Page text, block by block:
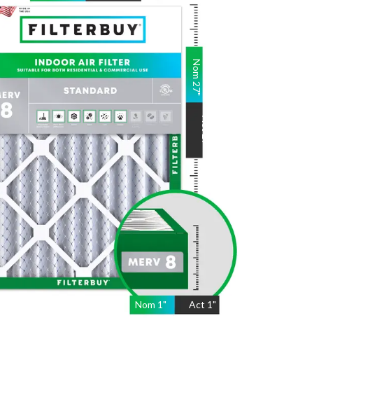
Nom 1" Act 1"
Nom
27
"
Act
27